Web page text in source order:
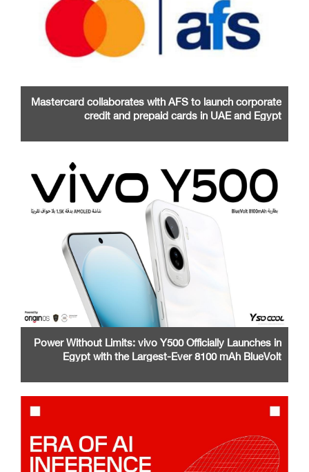
Mastercard collaborates with AFS to launch corporate
credit and prepaid cards in UAE and Egypt
Power Without Limits: vivo Y500 Officially Launches in
Egypt with the Largest-Ever 8100 mAh BlueVolt